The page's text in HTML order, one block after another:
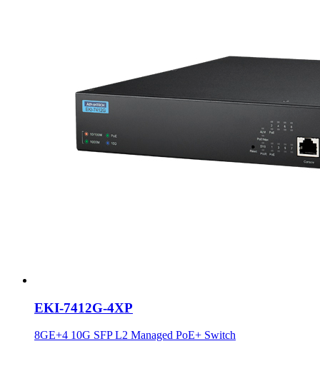
EKI-7412G-4XP
8GE+4 10G SFP L2 Managed PoE+ Switch